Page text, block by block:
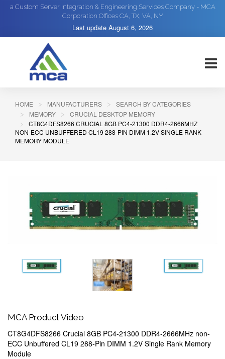
a Custom Server Integration & Engineering Services Company - MCA
Corporation Offices CA, TX, VA, NY
Last update August 6, 2026
HOME MANUFACTURERS
SEARCH BY CATEGORIES
MEMORY
CRUCIAL DESKTOP MEMORY
CT8G4DFS8266 CRUCIAL 8GB PC4-21300 DDR4-2666MHZ
NON-ECC UNBUFFERED CL19 288-PIN DIMM 1.2V SINGLE RANK
MEMORY MODULE
MCA Product Video
CT8G4DFS8266 Crucial 8GB PC4-21300 DDR4-2666MHz non-
ECC Unbuffered CL19 288-Pin DIMM 1.2V Single Rank Memory
Module